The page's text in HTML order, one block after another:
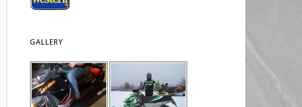
GALLERY